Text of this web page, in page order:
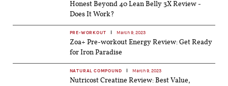
Honest Beyond 40 Lean Belly 3X Review -
Does It Work?
PRE-WORKOUT March 9, 2023
Zoa+ Pre-workout Energy Review: Get Ready
for Iron Paradise
NATURAL COMPOUND March 9, 2023
Nutricost Creatine Review: Best Value,